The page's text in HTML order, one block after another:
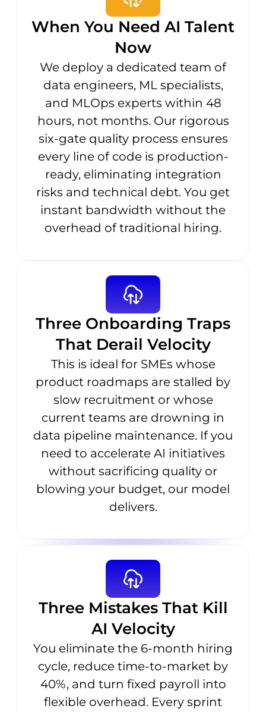
When You Need AI Talent
Now
We deploy a dedicated team of
data engineers, ML specialists,
and MLOps experts within 48
hours, not months. Our rigorous
six-gate quality process ensures
every line of code is production-
ready, eliminating integration
risks and technical debt. You get
instant bandwidth without the
overhead of traditional hiring.
Three Onboarding Traps
That Derail Velocity
This is ideal for SMEs whose
product roadmaps are stalled by
slow recruitment or whose
current teams are drowning in
data pipeline maintenance. If you
need to accelerate AI initiatives
without sacrificing quality or
blowing your budget, our model
delivers.
Three Mistakes That Kill
AI Velocity
You eliminate the 6-month hiring
cycle, reduce time-to-market by
40%, and turn fixed payroll into
flexible overhead. Every sprint